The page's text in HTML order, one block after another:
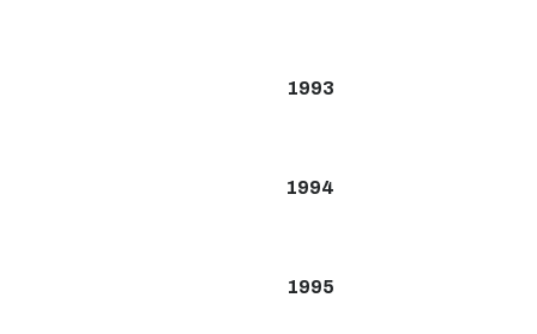
1993
1994
1995